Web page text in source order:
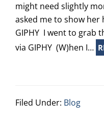
might need slightly
asked me to show her
GIPHY I went to grab
via GIPHY (W)hen I…
Filed Under: Blog